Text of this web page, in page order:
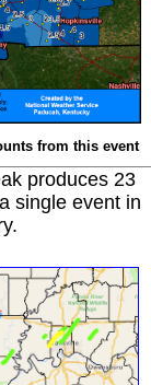
from this event
produces 23
single event in